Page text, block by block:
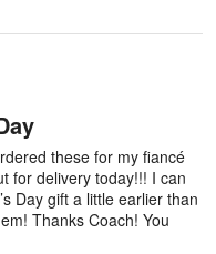
these for my fiancé
for delivery today!!! I can
Day gift a little earlier than
Thanks Coach! You